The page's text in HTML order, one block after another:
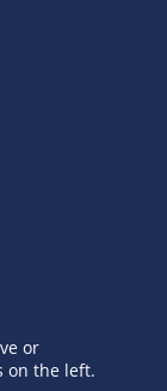
or
on the left.